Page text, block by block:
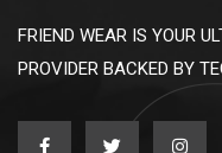
FRIEND WEAR IS YOUR
PROVIDER BACKED BY